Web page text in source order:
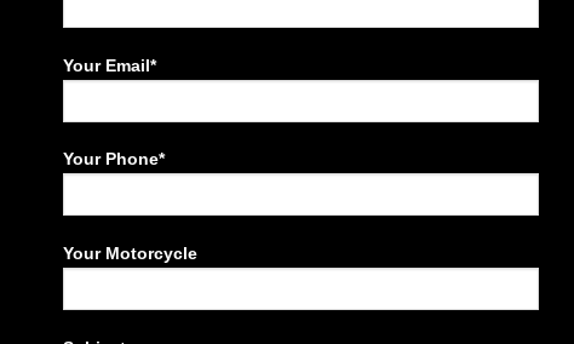
Your Email*
Your Phone*
Your Motorcycle